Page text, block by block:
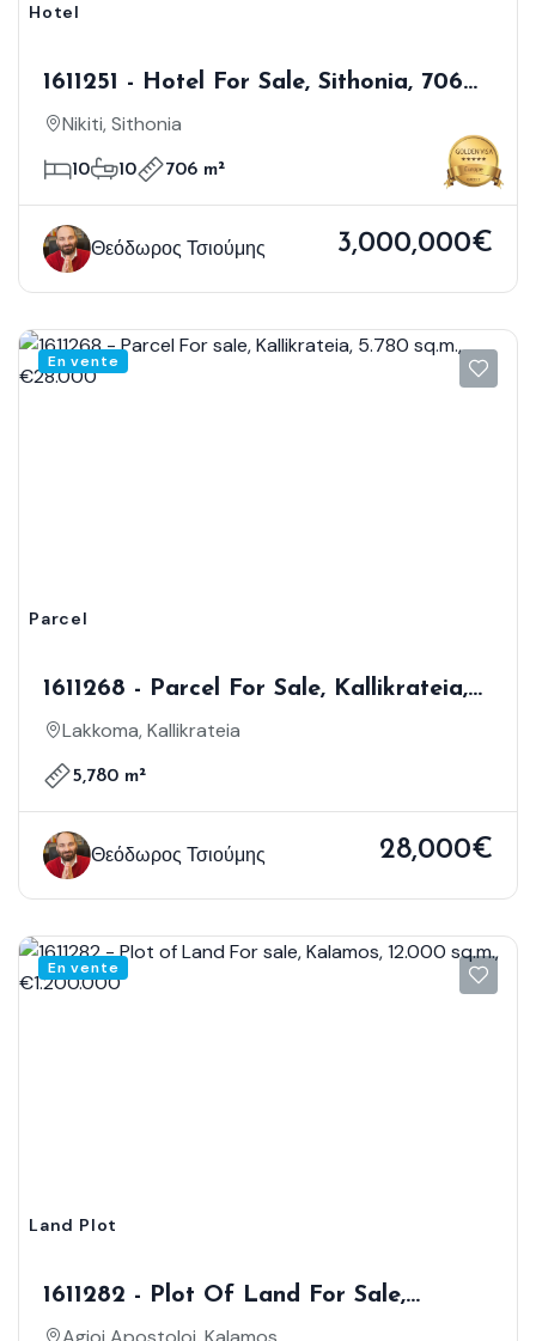
Hotel
1611251 - Hotel For Sale, Sithonia, 706
Sq.m., €3.000.000
Nikiti, Sithonia
10 10 706 m²
Θεόδωρος Τσιούμης 3,000,000€
En vente
Parcel
1611268 - Parcel For Sale, Kallikrateia,
5.780 Sq.m., €28.000
Lakkoma, Kallikrateia
5,780 m²
Θεόδωρος Τσιούμης 28,000€
En vente
Land Plot
1611282 - Plot Of Land For Sale,
Kalamos, 12.000 Sq.m., €1.200.000